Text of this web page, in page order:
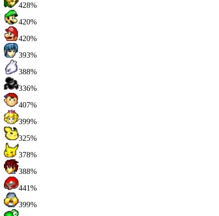
428%
420%
420%
393%
388%
336%
407%
399%
325%
378%
388%
441%
399%